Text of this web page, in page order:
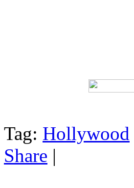
Tag: Hollywood
Share |